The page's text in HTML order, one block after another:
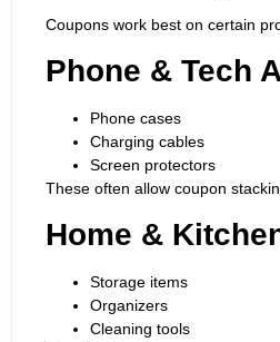
Coupons work best on certain
Phone & Tech
Phone cases
Charging cables
Screen protectors
These often allow coupon
Home &
Storage items
Organizers
Cleaning tools